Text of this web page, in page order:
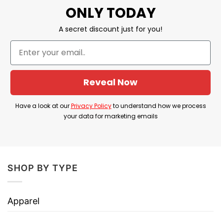
BROWSE MORE:I Have Two Titles Mom
And Grandma Shirt.Great Black mom shirt,
gift for mom, gift for grandmom, shop for
your Black queen mom this proud shirt and
make her Mother’s Day
ONLY TODAY
A secret discount just for you!
Reveal Now
Have a look at ourPrivacy Policyto understand how we process
your data for marketing emails
SHOP BY TYPE
Apparel